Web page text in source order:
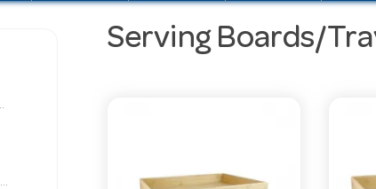
Serving Boards/